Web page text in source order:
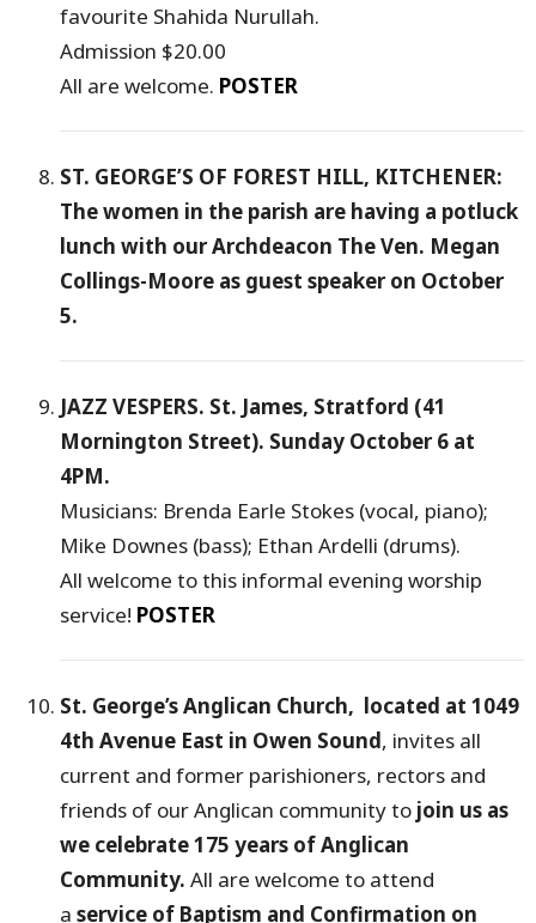
favourite Shahida Nurullah.
Admission $20.00
All are welcome. POSTER
ST. GEORGE’S OF FOREST HILL, KITCHENER:
The women in the parish are having a potluck
lunch with our Archdeacon The Ven. Megan
Collings-Moore as guest speaker on October
5.
JAZZ VESPERS. St. James, Stratford (41
Mornington Street). Sunday October 6 at
4PM.
Musicians: Brenda Earle Stokes (vocal, piano);
Mike Downes (bass); Ethan Ardelli (drums).
All welcome to this informal evening worship
service! POSTER
St. George’s Anglican Church, located at 1049
4th Avenue East in Owen Sound, invites all
current and former parishioners, rectors and
friends of our Anglican community to join us as
we celebrate 175 years of Anglican
Community. All are welcome to attend
a service of Baptism and Confirmation on